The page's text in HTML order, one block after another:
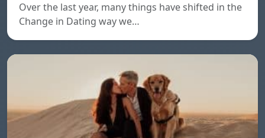
Over the last year, many things have shifted in the
Change in Dating way we…